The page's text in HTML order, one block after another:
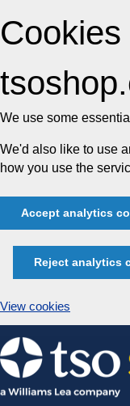
Cookies
We use some
We'd also like to use
how you use the
Accept analytics
Reject analytics
View cookies
Skip
to
content